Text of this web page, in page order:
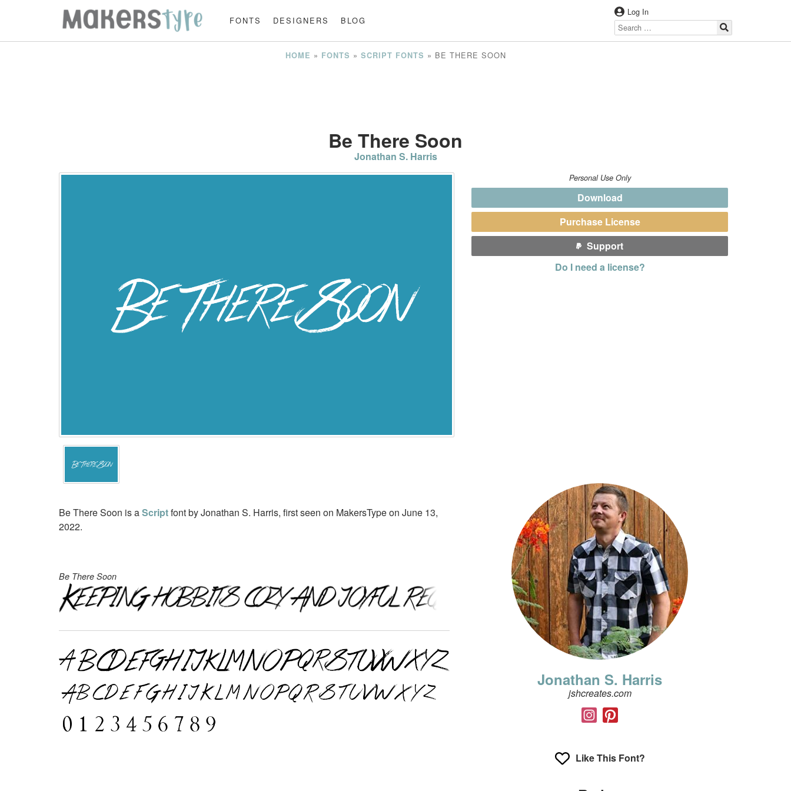
FONTS DESIGNERS BLOG
Log In
HOME » FONTS » SCRIPT FONTS » BE THERE SOON
Be There Soon
Jonathan S. Harris
Be There Soon is aScriptfont by Jonathan S. Harris, first seen on MakersType on June 13,
2022.
Be There Soon
Personal Use Only
Download
Purchase License
Support
Do I need a license?
Jonathan S. Harris
jshcreates.com
Like This Font?